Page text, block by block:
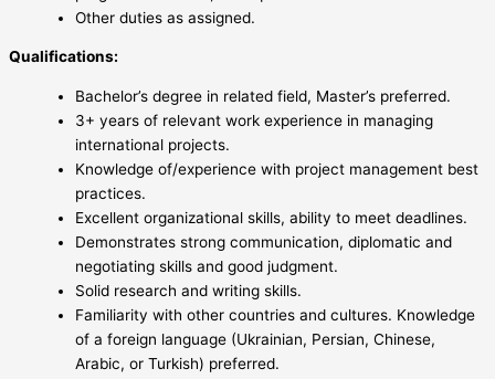
Other duties as assigned.
Qualifications:
Bachelor’s degree in related field, Master’s preferred.
3+ years of relevant work experience in managing
international projects.
Knowledge of/experience with project management best
practices.
Excellent organizational skills, ability to meet deadlines.
Demonstrates strong communication, diplomatic and
negotiating skills and good judgment.
Solid research and writing skills.
Familiarity with other countries and cultures. Knowledge
of a foreign language (Ukrainian, Persian, Chinese,
Arabic, or Turkish) preferred.